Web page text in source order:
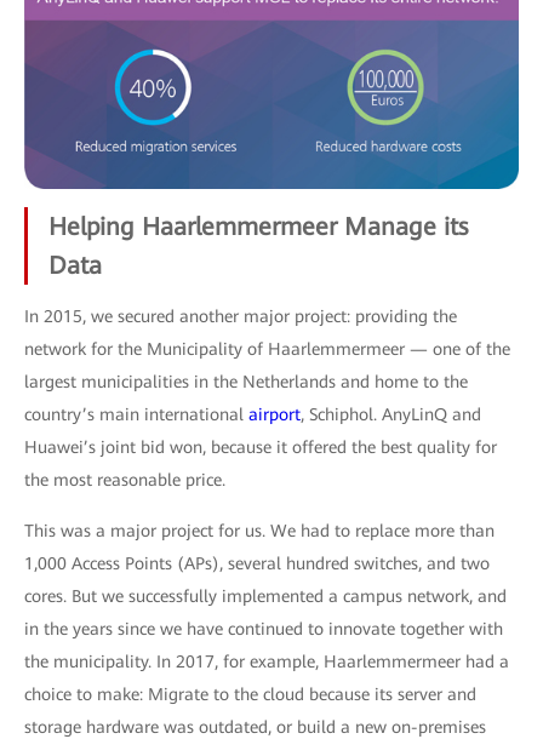
Helping Haarlemmermeer Manage its
Data
In 2015, we secured another major project: providing the
network for the Municipality of Haarlemmermeer — one of the
largest municipalities in the Netherlands and home to the
country’s main international airport, Schiphol. AnyLinQ and
Huawei’s joint bid won, because it offered the best quality for
the most reasonable price.
This was a major project for us. We had to replace more than
1,000 Access Points (APs), several hundred switches, and two
cores. But we successfully implemented a campus network, and
in the years since we have continued to innovate together with
the municipality. In 2017, for example, Haarlemmermeer had a
choice to make: Migrate to the cloud because its server and
storage hardware was outdated, or build a new on-premises